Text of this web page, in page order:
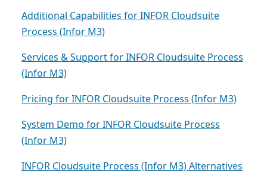
Additional Capabilities for INFOR Cloudsuite
Process (Infor M3)
Services & Support for INFOR Cloudsuite Process
(Infor M3)
Pricing for INFOR Cloudsuite Process (Infor M3)
System Demo for INFOR Cloudsuite Process
(Infor M3)
INFOR Cloudsuite Process (Infor M3) Alternatives